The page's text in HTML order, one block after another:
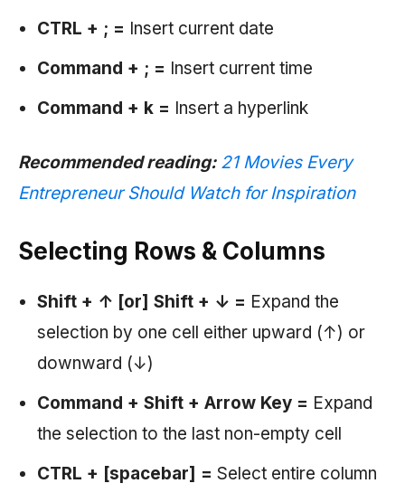
CTRL + ; = Insert current date
Command + ; = Insert current time
Command + k = Insert a hyperlink
Recommended reading: 21 Movies Every
Entrepreneur Should Watch for Inspiration
Selecting Rows & Columns
Shift + ↑ [or] Shift + ↓ = Expand the
selection by one cell either upward (↑) or
downward (↓)
Command + Shift + Arrow Key = Expand
the selection to the last non-empty cell
CTRL + [spacebar] = Select entire column